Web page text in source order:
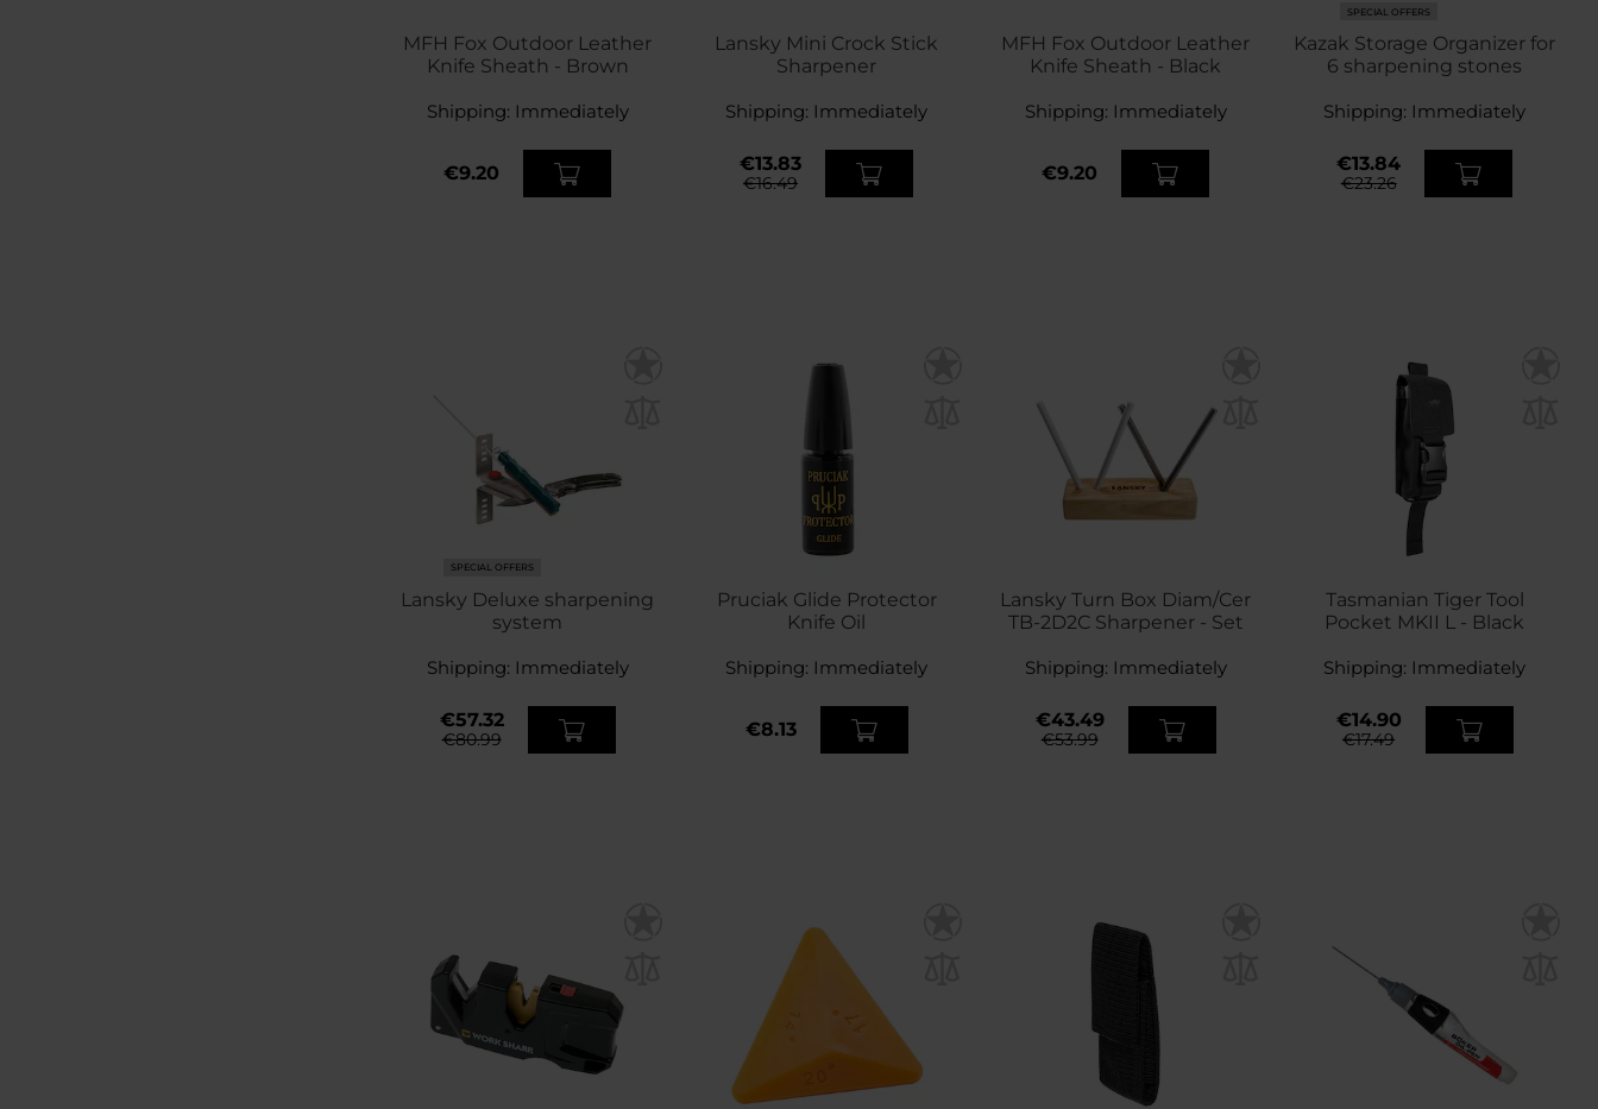
MFH Fox Outdoor Leather
Knife Sheath - Brown
Shipping: Immediately
€9.20
Lansky Mini Crock Stick
Sharpener
Shipping: Immediately
€13.83
€16.49
MFH Fox Outdoor Leather
Knife Sheath - Black
Shipping: Immediately
€9.20
SPECIAL OFFERS
Kazak Storage Organizer for
6 sharpening stones
Shipping: Immediately
€13.84
€23.26
SPECIAL OFFERS
Lansky Deluxe sharpening
system
Shipping: Immediately
€57.32
€80.99
Pruciak Glide Protector
Knife Oil
Shipping: Immediately
€8.13
Lansky Turn Box Diam/Cer
TB-2D2C Sharpener - Set
Shipping: Immediately
€43.49
€53.99
Tasmanian Tiger Tool
Pocket MKII L - Black
Shipping: Immediately
€14.90
€17.49